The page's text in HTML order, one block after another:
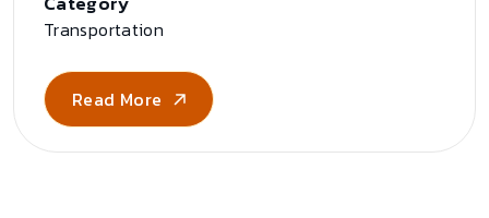
Transportation
Read More